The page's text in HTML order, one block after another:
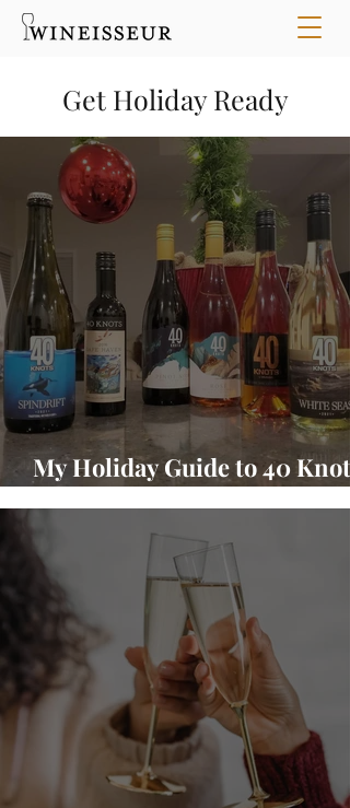
Get Holiday Ready
My Holiday Guide to 40 Knots
Winery Wine and Food